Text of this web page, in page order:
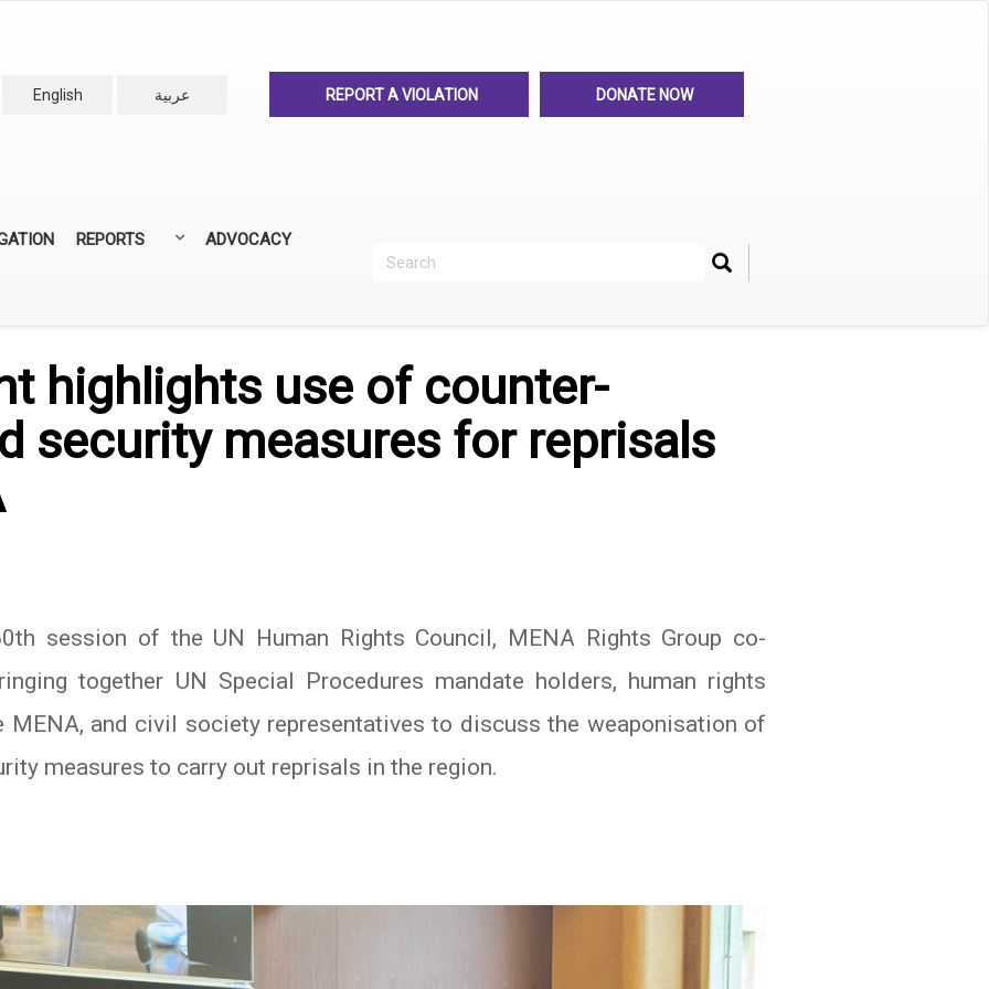
English
عربية REPORT A VIOLATION DONATE NOW
REPORTS ADVOCACY
Search Search
highlights use of counter-
security measures for reprisals
session of the UN Human Rights Council, MENA Rights Group co-
together UN Special Procedures mandate holders, human rights
MENA, and civil society representatives to discuss the weaponisation of
measures to carry out reprisals in the region.